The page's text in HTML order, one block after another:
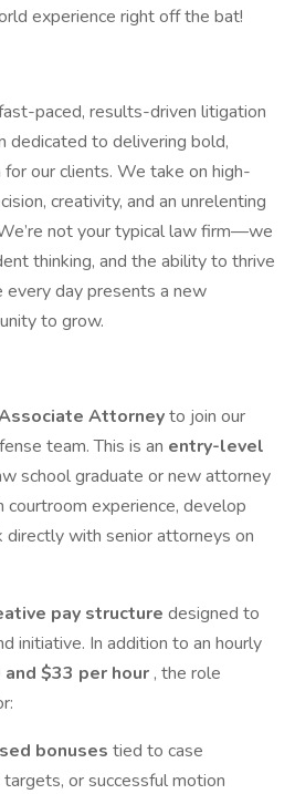
experience right off the bat!
paced, results-driven litigation
dedicated to delivering bold,
our clients. We take on high-
creativity, and an unrelenting
not your typical law firm—we
thinking, and the ability to thrive
every day presents a new
to grow.
Attorneyto join our
team. This is an entry-level
school graduate or new attorney
courtroom experience, develop
directly with senior attorneys on
pay structure designed to
initiative. In addition to an hourly
and $33 per hour , the role
bonuses tied to case
or successful motion